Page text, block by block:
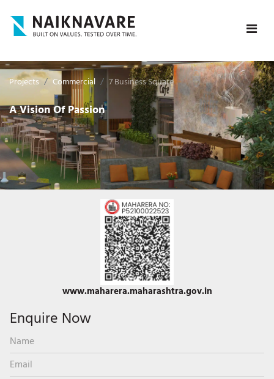
Projects Commercial 7 Business Square
A Vision Of Passion
www.maharera.maharashtra.gov.in
Enquire Now